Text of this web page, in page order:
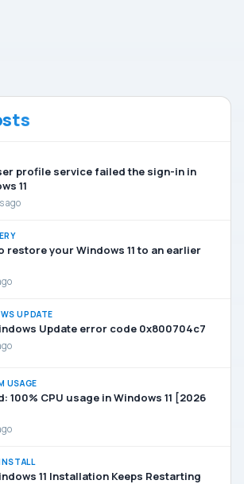
profile service failed the sign-in in
11
ago
restore your Windows 11 to an earlier
UPDATE
Update error code 0x800704c7
USAGE
100% CPU usage in Windows 11 [2026
11 Installation Keeps Restarting